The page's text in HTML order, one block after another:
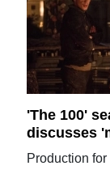
'The 100'
discusses
Production